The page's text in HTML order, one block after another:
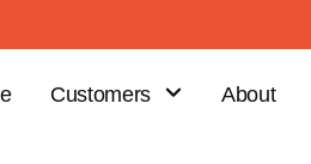
Customers
About